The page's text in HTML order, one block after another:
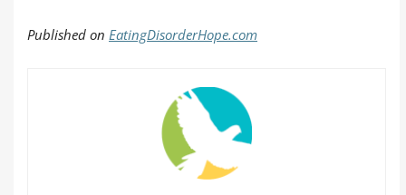
Published on EatingDisorderHope.com